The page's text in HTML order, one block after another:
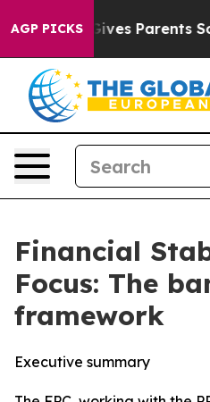
AGP PICKS
Parents Social Media
Financial
Focus: The
framework
Executive summary